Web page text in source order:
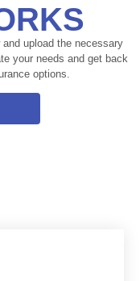
upload the necessary
your needs and get back
options.